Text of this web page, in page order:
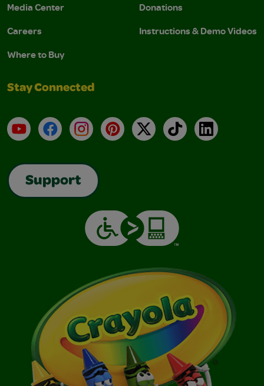
Media Center
Careers
Where to Buy
Donations
Instructions & Demo Videos
Stay Connected
YouTubeFacebookInstagramPinterest
X TikTokLinkedIn
Support